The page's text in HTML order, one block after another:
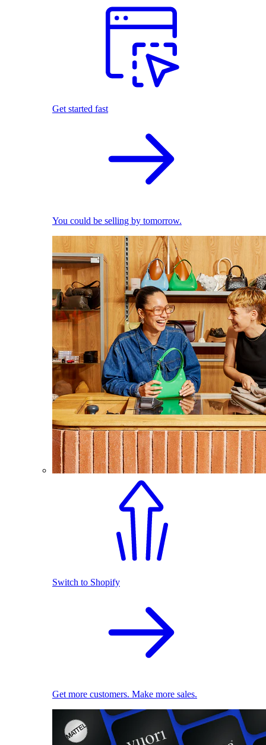
Get started fast
You could be selling by tomorrow.
Switch to Shopify
Get more customers. Make more sales.